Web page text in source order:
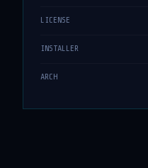
LICENSE
INSTALLER
ARCH